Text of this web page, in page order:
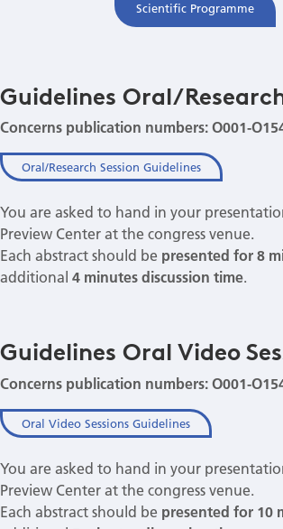
Scientific Programme
Guidelines Oral/Research
Concerns publication numbers: O001-
Oral/Research Session Guidelines
You are asked to hand in your
Preview Center at the congress venue.
Each abstract should be presented for 8
additional 4 minutes discussion time.
Guidelines Oral Video
Concerns publication numbers: O001-
Oral Video Sessions Guidelines
You are asked to hand in your
Preview Center at the congress venue.
Each abstract should be presented for 10